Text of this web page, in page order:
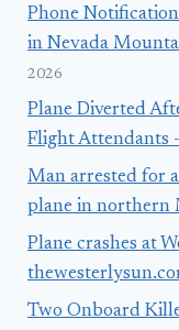
Phone Notification
in Nevada
2026
Plane Diverted
Flight Attendants
Man arrested for
plane in northern
Plane crashes at
Two Onboard